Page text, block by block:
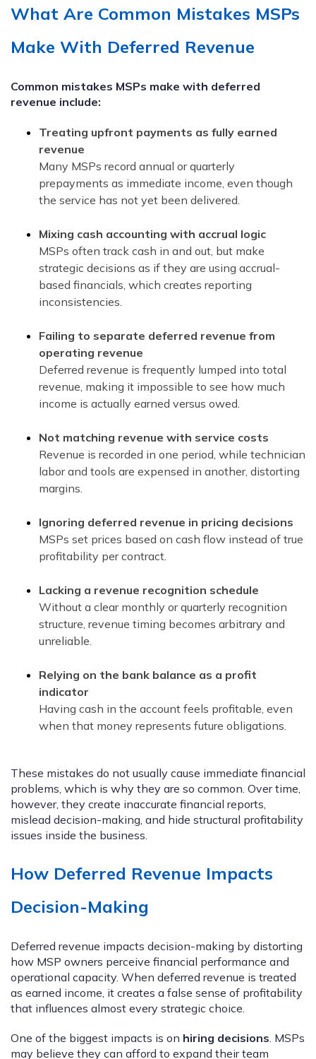
What Are Common Mistakes MSPs
Make With Deferred Revenue
Common mistakes MSPs make with deferred
revenue include:
Treating upfront payments as fully earned
revenue
Many MSPs record annual or quarterly
prepayments as immediate income, even though
the service has not yet been delivered.
Mixing cash accounting with accrual logic
MSPs often track cash in and out, but make
strategic decisions as if they are using accrual-
based financials, which creates reporting
inconsistencies.
Failing to separate deferred revenue from
operating revenue
Deferred revenue is frequently lumped into total
revenue, making it impossible to see how much
income is actually earned versus owed.
Not matching revenue with service costs
Revenue is recorded in one period, while technician
labor and tools are expensed in another, distorting
margins.
Ignoring deferred revenue in pricing decisions
MSPs set prices based on cash flow instead of true
profitability per contract.
Lacking a revenue recognition schedule
Without a clear monthly or quarterly recognition
structure, revenue timing becomes arbitrary and
unreliable.
Relying on the bank balance as a profit
indicator
Having cash in the account feels profitable, even
when that money represents future obligations.
These mistakes do not usually cause immediate financial
problems, which is why they are so common. Over time,
however, they create inaccurate financial reports,
mislead decision-making, and hide structural profitability
issues inside the business.
How Deferred Revenue Impacts
Decision-Making
Deferred revenue impacts decision-making by distorting
how MSP owners perceive financial performance and
operational capacity. When deferred revenue is treated
as earned income, it creates a false sense of profitability
that influences almost every strategic choice.
One of the biggest impacts is on hiring decisions. MSPs
may believe they can afford to expand their team